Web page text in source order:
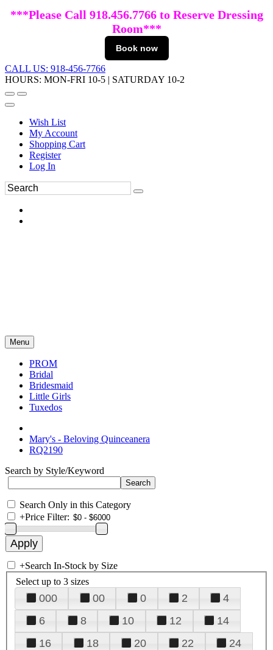
***Please Call 918.456.7766 to Reserve Dressing
Room***
Book now
CALL US: 918-456-7766
HOURS: MON-FRI 10-5 | SATURDAY 10-2
Wish List
My Account
Shopping Cart
Register
Log In
Menu
PROM
Bridal
Bridesmaid
Little Girls
Tuxedos
Mary's - Beloving Quinceanera
RQ2190
Search by Style/Keyword
Search Only in this Category
+Price Filter:
+Search In-Stock by Size
Select up to 3 sizes
000 00 0 2
4
6
8 10 12
14
16
18 20 22
24